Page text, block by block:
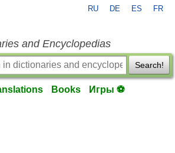
RU DE ES FR
and Encyclopedias
Search!
Books Игры ⚽